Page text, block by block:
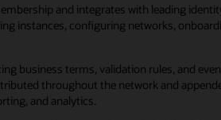
and integrates with leading
instances, configuring networks,
business terms, validation rules, and
throughout the network and
and analytics.